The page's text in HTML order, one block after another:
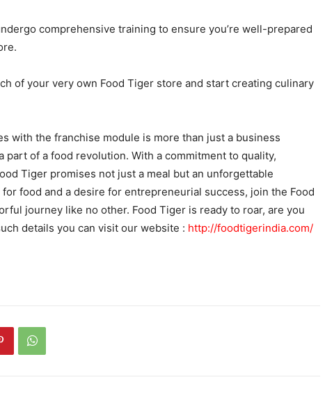
comprehensive training to ensure you’re well-prepared
of your very own Food Tiger store and start creating culinary
with the franchise module is more than just a business
part of a food revolution. With a commitment to quality,
Tiger promises not just a meal but an unforgettable
food and a desire for entrepreneurial success, join the Food
journey like no other. Food Tiger is ready to roar, are you
details you can visit our website : http://foodtigerindia.com/